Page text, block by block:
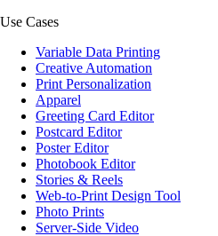
Use Cases
Variable Data Printing
Creative Automation
Print Personalization
Apparel
Greeting Card Editor
Postcard Editor
Poster Editor
Photobook Editor
Stories & Reels
Web-to-Print Design Tool
Photo Prints
Server-Side Video